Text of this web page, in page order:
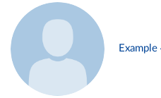
Example